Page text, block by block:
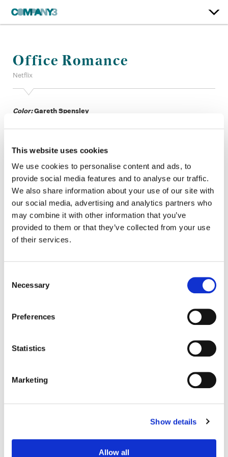
This website uses cookies
We use cookies to personalise content and ads, to
provide social media features and to analyse our traffic.
We also share information about your use of our site with
our social media, advertising and analytics partners who
may combine it with other information that you’ve
provided to them or that they’ve collected from your use
of their services.
Selection
Necessary
Preferences
Statistics
Marketing
Show details
Allow all
Office Romance
Netflix
Color:Gareth Spensley
Dailies Producer:Matt Riera
Imaging Science: John Quartel PhD, Brett Rayner
Company 3, Production:Joanna Burt, Alexandra Piatek
Director:
Ol Parker
Director of Photography: Robert Yeoman ASC
Editor:Peter Lambert
Production Design:Kristi Zea
VFX:Framestore
Gareth Spensley